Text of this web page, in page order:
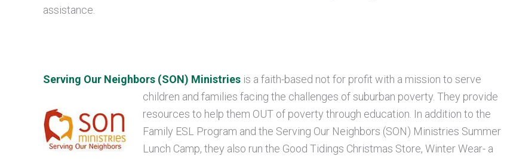
assistance.
Serving Our Neighbors (SON) Ministries is a faith-based not for profit with a mission to serve
children and families facing the challenges ofsuburban poverty. They provide
resources to help them OUT of poverty through education. In addition to the
Family ESL Program and the Serving Our Neighbors (SON) Ministries Summer
Lunch Camp, they also run the Good Tidings Christmas Store, Winter Wear- a